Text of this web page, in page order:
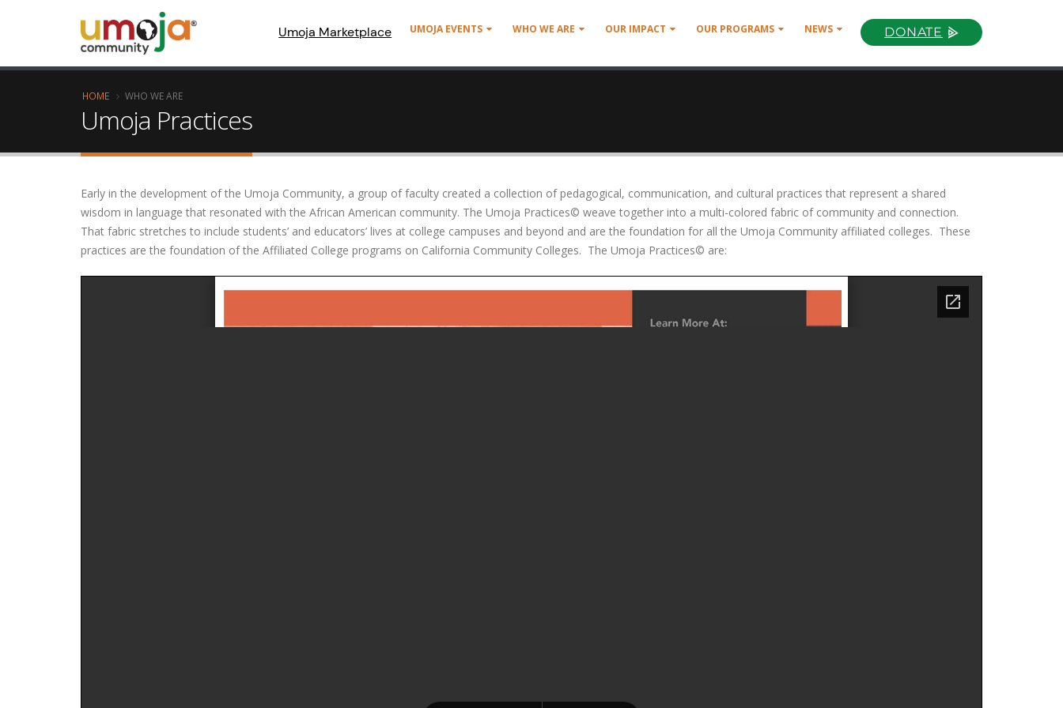
Umoja Marketplace UMOJA EVENTS WHO WE ARE OUR IMPACT OUR PROGRAMS NEWS DONATE
HOME WHO WE ARE
Umoja Practices
Early in the development of the Umoja Community, a group of faculty created a collection of pedagogical, communication, and cultural practices that represent a shared
wisdom in language that resonated with the African American community. The Umoja Practices© weave together into a multi-colored fabric of community and connection.
That fabric stretches to include students’ and educators’ lives at college campuses and beyond and are the foundation for all the Umoja Community affiliated colleges. These
practices are the foundation of the Affiliated College programs on California Community Colleges. The Umoja Practices© are: